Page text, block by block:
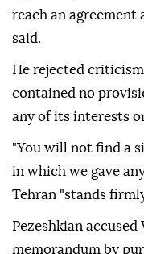
reach an agreement
said.
He rejected
contained no
any of its interests
"You will not find a
in which we gave
Tehran "stands
Pezeshkian
memorandum by